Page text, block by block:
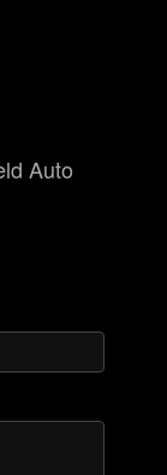
Auto